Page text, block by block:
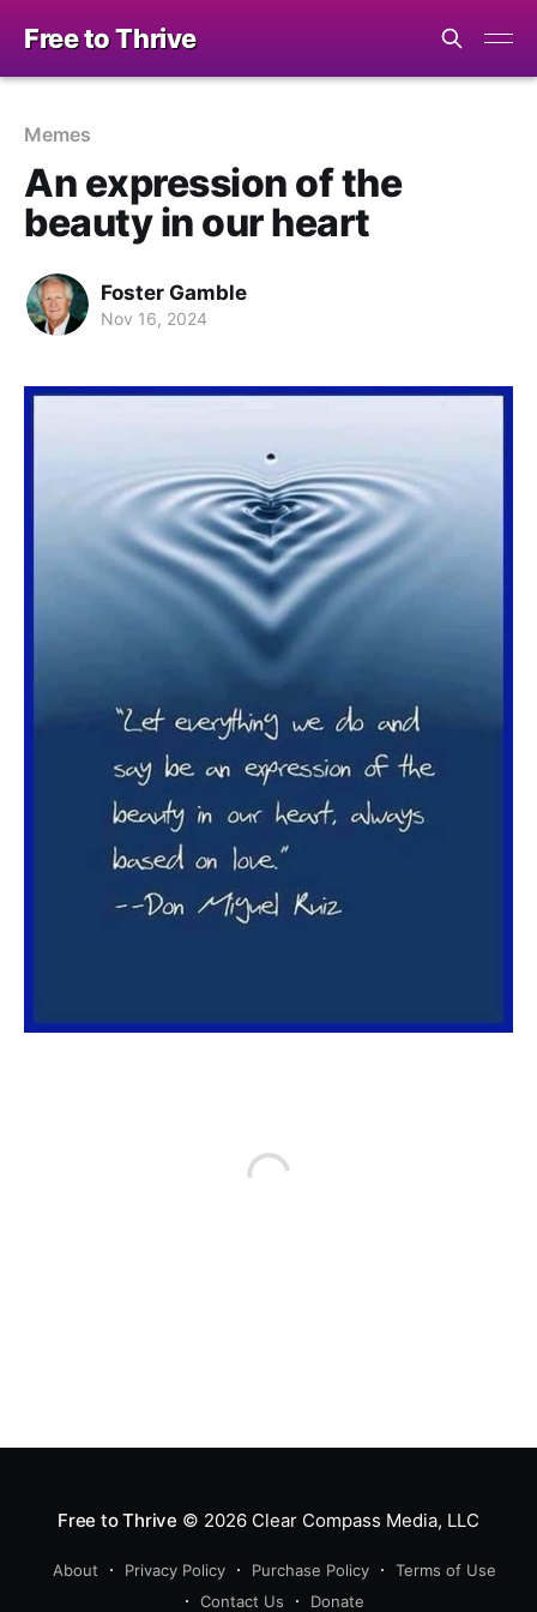
Free to Thrive
Memes
An expression of the
beauty in our heart
Foster Gamble
Nov 16, 2024
Free to Thrive © 2026Clear Compass Media, LLC
About Privacy Policy Purchase Policy
Terms of Use
Contact Us
Donate